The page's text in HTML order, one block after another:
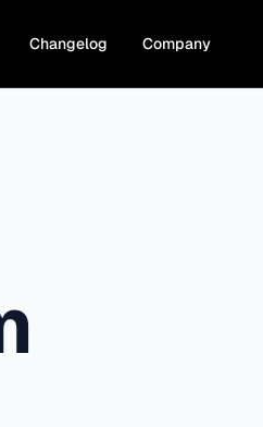
Changelog Company